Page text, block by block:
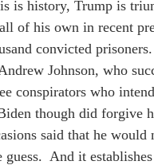
is history, Trump is
of his own in recent
convicted
Johnson, who
conspirators who
though did forgive
said that he would
guess.  And it